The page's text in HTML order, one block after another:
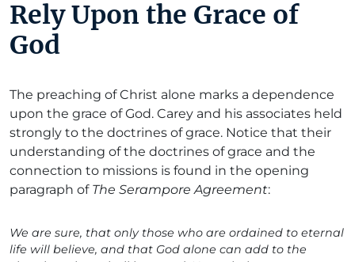
Rely Upon the Grace of
God
The preaching of Christ alone marks a dependence
upon the grace of God. Carey and his associates held
strongly to the doctrines of grace. Notice that their
understanding of the doctrines of grace and the
connection to missions is found in the opening
paragraph of The Serampore Agreement:
We are sure, that only those who are ordained to eternal
life will believe, and that God alone can add to the